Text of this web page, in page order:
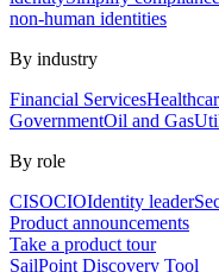
non-human identities
By industry
Financial Services
GovernmentOil and Gas
By role
CISOCIOIdentity leader
Product announcements
Take a product tour
SailPoint Discovery Tool